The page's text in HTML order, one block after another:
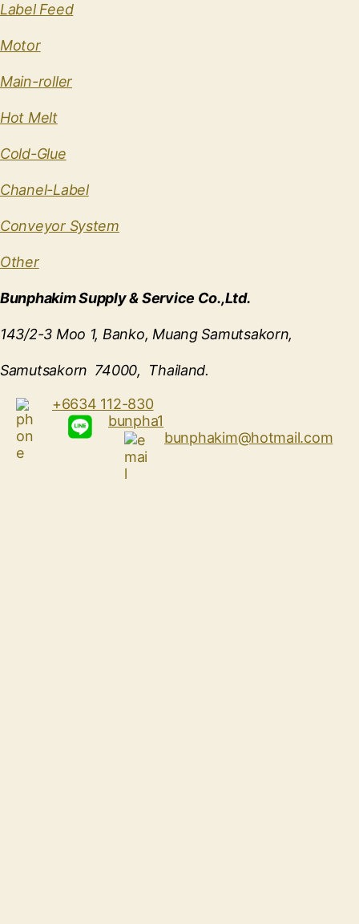
Label Feed
Motor
Main-roller
Hot Melt
Cold-Glue
Chanel-Label
Conveyor System
Other
Bunphakim Supply & Service Co.,Ltd.
143/2-3 Moo 1, Banko, Muang Samutsakorn,
Samutsakorn 74000, Thailand.
+6634 112-830
bunpha1
bunphakim@hotmail.com